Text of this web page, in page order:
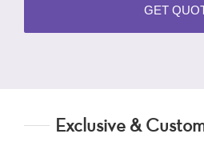
Exclusive &